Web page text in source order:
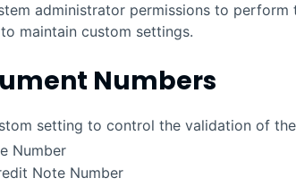
administrator permissions to perform
maintain custom settings.
Numbers
setting to control the validation of
Number
Note Number